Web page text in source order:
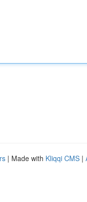
| Made with Kliqqi CMS |